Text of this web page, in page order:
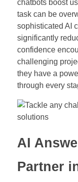
chatbots boost
task can be
sophisticated AI
significantly
confidence
challenging
they have a
through every
AI
Partner